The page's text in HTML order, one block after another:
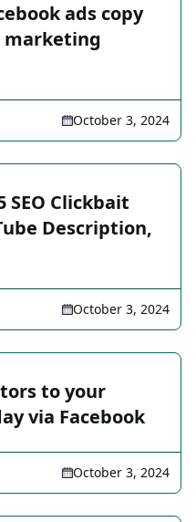
ads copy
October 3, 2024
SEO Clickbait
Description,
October 3, 2024
to your
via Facebook
October 3, 2024